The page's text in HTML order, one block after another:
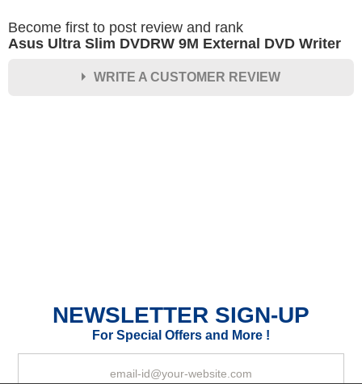
Become first to post review and rank
Asus Ultra Slim DVDRW 9M External DVD Writer
WRITE A CUSTOMER REVIEW
Your Review
NEWSLETTER SIGN-UP
For Special Offers and More !